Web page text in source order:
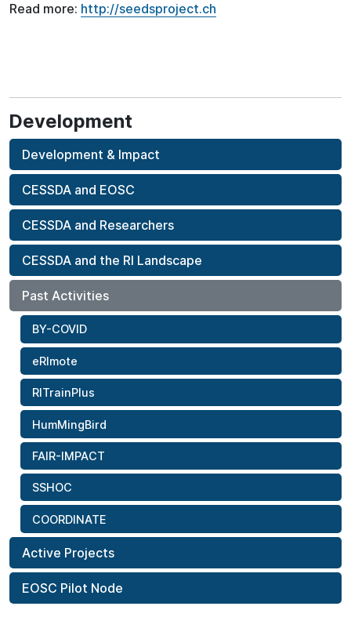
Read more: http://seedsproject.ch
Development
Development & Impact
CESSDA and EOSC
CESSDA and Researchers
CESSDA and the RI Landscape
Past Activities
BY-COVID
eRImote
RITrainPlus
HumMingBird
FAIR-IMPACT
SSHOC
COORDINATE
Active Projects
EOSC Pilot Node